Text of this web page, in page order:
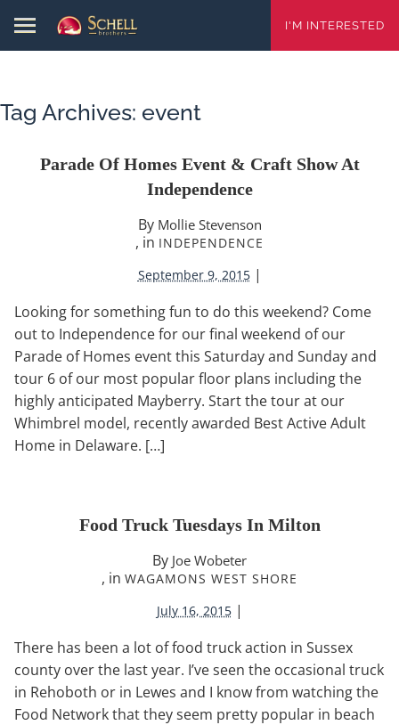
I'M INTERESTED
Tag Archives: event
Parade Of Homes Event & Craft Show At
Independence
By Mollie Stevenson
, in INDEPENDENCE
September 9, 2015 |
Looking for something fun to do this weekend? Come
out to Independence for our final weekend of our
Parade of Homes event this Saturday and Sunday and
tour 6 of our most popular floor plans including the
highly anticipated Mayberry. Start the tour at our
Whimbrel model, recently awarded Best Active Adult
Home in Delaware. […]
Food Truck Tuesdays In Milton
By Joe Wobeter
, in WAGAMONS WEST SHORE
July 16, 2015 |
There has been a lot of food truck action in Sussex
county over the last year. I’ve seen the occasional truck
in Rehoboth or in Lewes and I know from watching the
Food Network that they seem pretty popular in beach